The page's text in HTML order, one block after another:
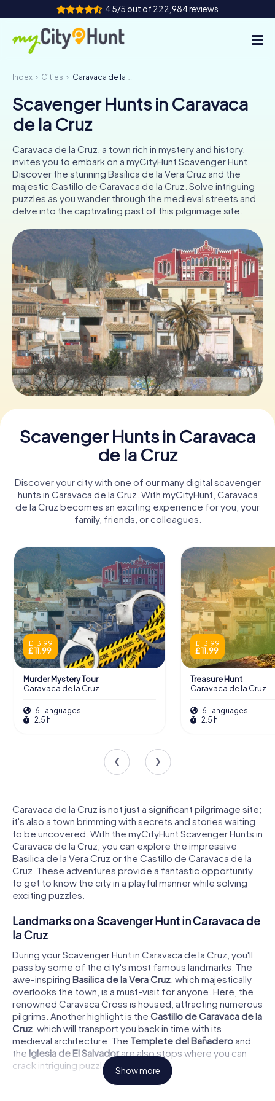
4.5/5 out of 222,984 reviews
How it works
Cities
Team Building
Tickets
ES
FR UK
IE
IT
NL
Book Tickets
Buy Gift Vouchers
Index Cities Caravaca de la Cruz
Scavenger Hunts in Caravaca
de la Cruz
Caravaca de la Cruz, a town rich in mystery and history,
invites you to embark on a myCityHunt Scavenger Hunt.
Discover the stunning Basílica de la Vera Cruz and the
majestic Castillo de Caravaca de la Cruz. Solve intriguing
puzzles as you wander through the medieval streets and
delve into the captivating past of this pilgrimage site.
Scavenger Hunts in Caravaca
de la Cruz
Discover your city with one of our many digital scavenger
hunts in Caravaca de la Cruz. With myCityHunt, Caravaca
de la Cruz becomes an exciting experience for you, your
family, friends, or colleagues.
£ 13.99
£ 11.99
Murder Mystery Tour
Caravaca de la Cruz
6 Languages
2.5 h
£ 13.99
£ 11.99
Treasure Hunt
Caravaca de la Cruz
6 Languages
2.5 h
Caravaca de la Cruz is not just a significant pilgrimage site;
it's also a town brimming with secrets and stories waiting
to be uncovered. With the myCityHunt Scavenger Hunts in
Caravaca de la Cruz, you can explore the impressive
Basilica de la Vera Cruz or the Castillo de Caravaca de la
Cruz. These adventures provide a fantastic opportunity
to get to know the city in a playful manner while solving
exciting puzzles.
Landmarks on a Scavenger Hunt in Caravaca de
la Cruz
During your Scavenger Hunt in Caravaca de la Cruz, you'll
pass by some of the city's most famous landmarks. The
awe-inspiring Basilica de la Vera Cruz , which majestically
overlooks the town, is a must-visit for anyone. Here, the
renowned Caravaca Cross is housed, attracting numerous
pilgrims. Another highlight is the Castillo de Caravaca de la
Cruz , which will transport you back in time with its
medieval architecture. The Templete del Bañaderoand
the Iglesia de El Salvadorare also stops where you can
crack intriguing puzzles. Show more